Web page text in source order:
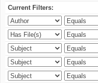
Current Filters: